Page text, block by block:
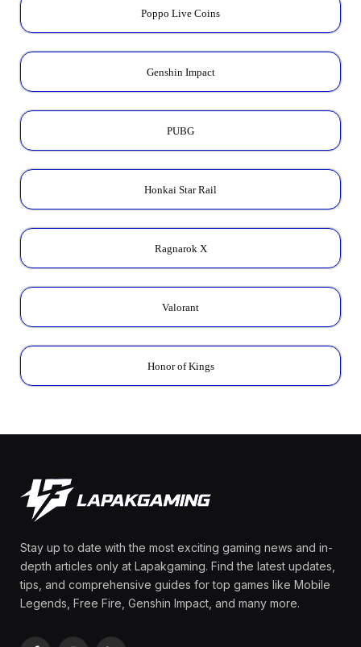
Poppo Live Coins
Genshin Impact
PUBG
Honkai Star Rail
Ragnarok X
Valorant
Honor of Kings
Stay up to date with the most exciting gaming news and in-
depth articles only at Lapakgaming. Find the latest updates,
tips, and comprehensive guides for top games like Mobile
Legends, Free Fire, Genshin Impact, and many more.